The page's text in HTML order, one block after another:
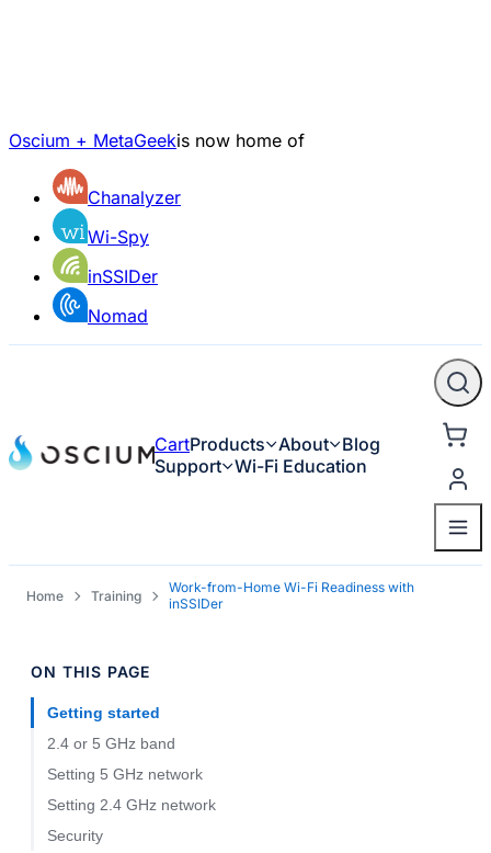
Oscium + MetaGeekis now home of
Chanalyzer
Wi-Spy
inSSIDer
Nomad
CartProducts About
Blog
Support Wi-Fi Education
Home Training
Work-from-Home Wi-Fi Readiness with
inSSIDer
ON THIS PAGE
Getting started
2.4 or 5 GHz band
Setting 5 GHz network
Setting 2.4 GHz network
Security